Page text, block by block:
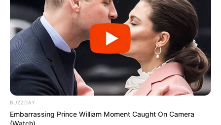
soulful quality that stopped everyone in their tracks.
The judges—who are not easily impressed, given how
many voices they hear—were visibly moved. It didn’t take
long before one chair turned, then another, and soon all of
them had slammed their buttons, eager to see the person
behind that powerhouse voice. That’s always such a
thrilling moment for viewers, when all the judges turn
around almost in unison, confirming what we at home